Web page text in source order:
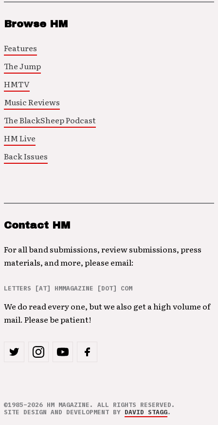
Browse HM
Features
The Jump
HMTV
Music Reviews
The BlackSheep Podcast
HM Live
Back Issues
Contact HM
For all band submissions, review submissions, press
materials, and more, please email:
LETTERS [AT] HMMAGAZINE [DOT] COM
We do read every one, but we also get a high volume of
mail. Please be patient!
©1985–2026 HM MAGAZINE. ALL RIGHTS RESERVED.
SITE DESIGN AND DEVELOPMENT BY DAVID STAGG.